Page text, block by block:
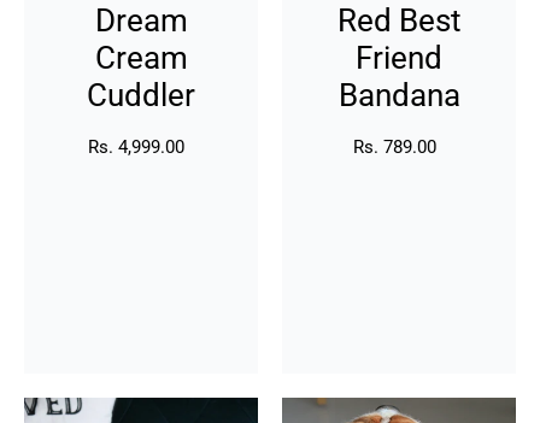
Cuddler
Dream
Cream
Cuddler
Regular
Rs. 4,999.00
Friend
Bandana
Red Best
Friend
Bandana
Regular
Rs. 789.00
Crimson